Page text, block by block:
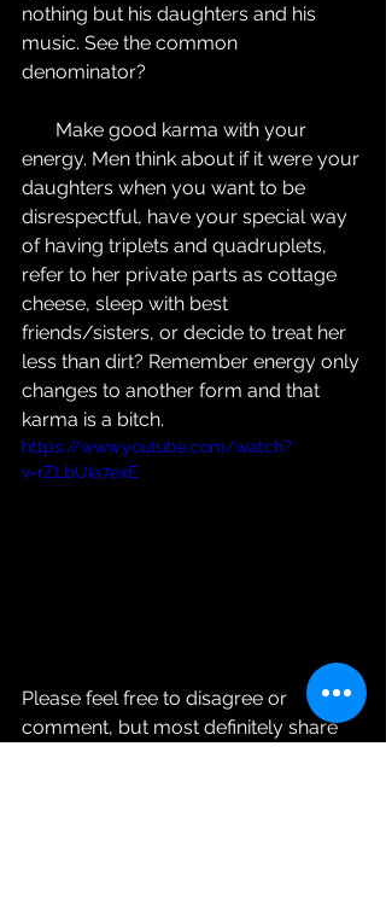
nothing but his daughters and his
music. See the common
denominator?
energy. Men think about if it were your
daughters when you want to be
disrespectful, have your special way
of having triplets and quadruplets,
refer to her private parts as cottage
cheese, sleep with best
friends/sisters, or decide to treat her
less than dirt? Remember energy only
changes to another form and that
karma is a bitch.
https://www.youtube.com/watch?
v=rZLbUIa7exE
Please feel free to disagree or
comment, but most definitely share